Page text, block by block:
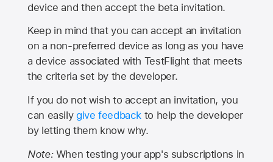
device and then accept the beta invitation.
Keep in mind that you can accept an invitation
on a non-preferred device as long as you have
a device associated with TestFlight that meets
the criteria set by the developer.
If you do not wish to accept an invitation, you
can easily give feedback to help the developer
by letting them know why.
Note:When testing your app's subscriptions in